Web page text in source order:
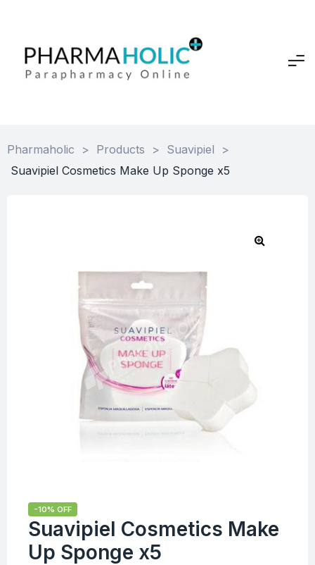
Pharmaholic > Products > Suavipiel
>
Suavipiel Cosmetics Make Up Sponge x5
-10% OFF
Suavipiel Cosmetics Make
Up Sponge x5